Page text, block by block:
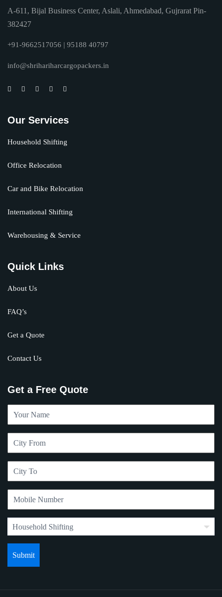
A-611, Bijal Business Center, Aslali, Ahmedabad, Gujrarat Pin-
382427
+91-9662517056 | 95188 40797
info@shrihariharcargopackers.in
Our Services
Household Shifting
Office Relocation
Car and Bike Relocation
International Shifting
Warehousing & Service
Quick Links
About Us
FAQ’s
Get a Quote
Contact Us
Get a Free Quote